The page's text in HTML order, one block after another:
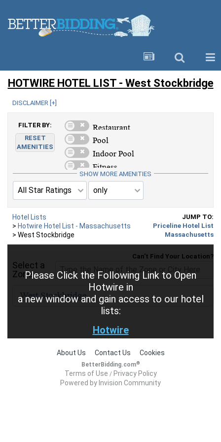
HOTWIRE HOTEL LIST - West Stockbridge
Hotel Lists
> Hotwire Hotel List - Massachusetts
> West Stockbridge
JUMP TO:
Priceline Hotel List
Massachusetts
DISCLAIMER [ +
FILTER BY:
RESET
AMENITIES
SHOW MORE AMENITIES
Please Click the Following Link to Open
Hotwire in
a new window and gain access to our hotel
lists:
Hotwire
Select a
Zone
Can't Find Your Location?
About Us Contact Us Cookies
BetterBidding.com®
Terms of Use / Privacy Policy
Powered by Invision Community